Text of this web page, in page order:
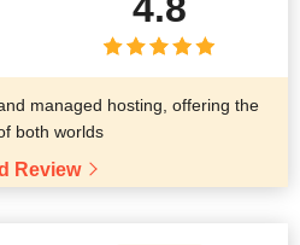
managed hosting, offering the
both worlds
Review